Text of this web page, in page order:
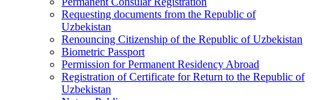
Requesting documents from the Republic of
Uzbekistan
Renouncing Citizenship of the Republic of Uzbekistan
Biometric Passport
Permission for Permanent Residency Abroad
Registration of Certificate for Return to the Republic of
Uzbekistan